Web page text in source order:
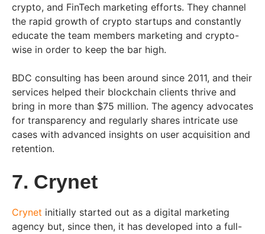
crypto, and FinTech marketing efforts. They channel
the rapid growth of crypto startups and constantly
educate the team members marketing and crypto-
wise in order to keep the bar high.
BDC consulting has been around since 2011, and their
services helped their blockchain clients thrive and
bring in more than $75 million. The agency advocates
for transparency and regularly shares intricate use
cases with advanced insights on user acquisition and
retention.
7. Crynet
Crynet initially started out as a digital marketing
agency but, since then, it has developed into a full-